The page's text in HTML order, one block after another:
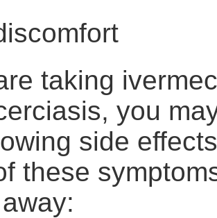
taking
you
side
these